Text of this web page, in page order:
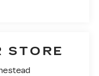
STORE